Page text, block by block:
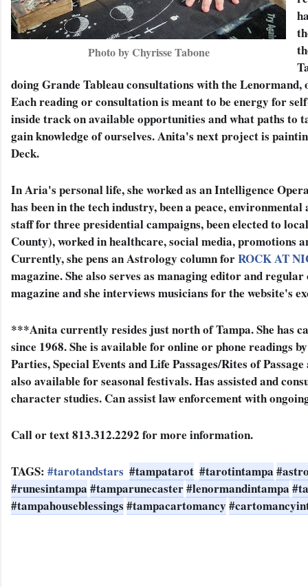
Photo by Chyrisse Tabone
doing Grande Tableau consultations with the
Each reading or consultation is meant to be energy for
inside track on available opportunities and what paths to
gain knowledge of ourselves. Anita's next project is
Deck.
In Aria's personal life, she worked as an Intelligence
has been in the tech industry, been a peace,
staff for three presidential campaigns, been elected to
County), worked in healthcare, social media, promotions
Currently, she pens an Astrology column for ROCK AT
magazine. She also serves as managing editor and
magazine and she interviews musicians for the website's
***Anita currently resides just north of Tampa. She has
since 1968. She is available for online or phone readings
Parties, Special Events and Life Passages/Rites of
also available for seasonal festivals. Has assisted and
character studies. Can assist law enforcement with
Call or text 813.312.2292 for more information.
TAGS: #tarotandstars #tampatarot #tarotintampa
#runesintampa #tamparunecaster#lenormandintampa
#tampahouseblessings #tampacartomancy